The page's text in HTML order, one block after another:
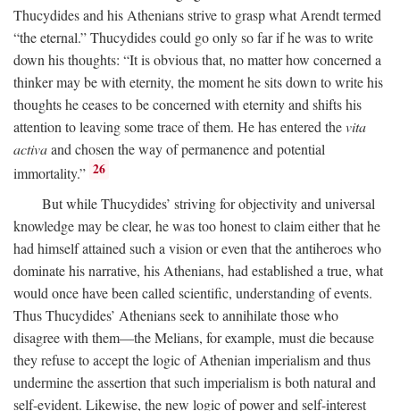
Thucydides and his Athenians strive to grasp what Arendt termed
“the eternal.” Thucydides could go only so far if he was to write
down his thoughts: “It is obvious that, no matter how concerned a
thinker may be with eternity, the moment he sits down to write his
thoughts he ceases to be concerned with eternity and shifts his
attention to leaving some trace of them. He has entered thevita
activaand chosen the way of permanence and potential
immortality.” 26
But while Thucydides’ striving for objectivity and universal
knowledge may be clear, he was too honest to claim either that he
had himself attained such a vision or even that the antiheroes who
dominate his narrative, his Athenians, had established a true, what
would once have been called scientific, understanding of events.
Thus Thucydides’ Athenians seek to annihilate those who
disagree with them—the Melians, for example, must die because
they refuse to accept the logic of Athenian imperialism and thus
undermine the assertion that such imperialism is both natural and
self-evident. Likewise, the new logic of power and self-interest